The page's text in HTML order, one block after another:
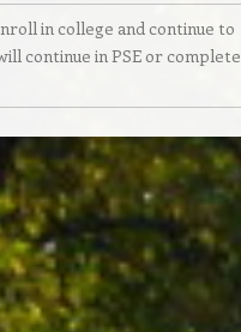
in college and continue to
continue in PSE or complete